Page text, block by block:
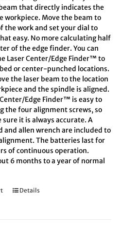
that directly indicates the
workpiece. Move the beam to
the work and set your dial to
easy. No more calculating half
of the edge finder. You can
Laser Center/Edge Finder™ to
or center-punched locations.
the laser beam to the location
and the spindle is aligned.
Edge Finder™ is easy to
the four alignment screws, so
sure it is always accurate. A
and allen wrench are included to
The batteries last for
of continuous operation.
6 months to a year of normal
Details